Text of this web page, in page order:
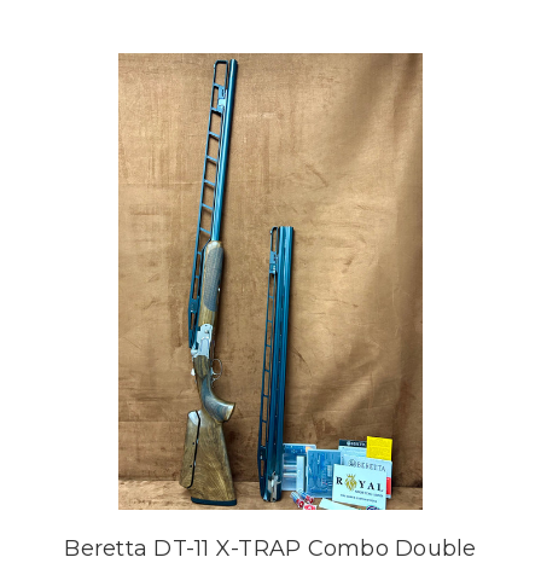
Beretta DT-11 X-TRAP Combo Double